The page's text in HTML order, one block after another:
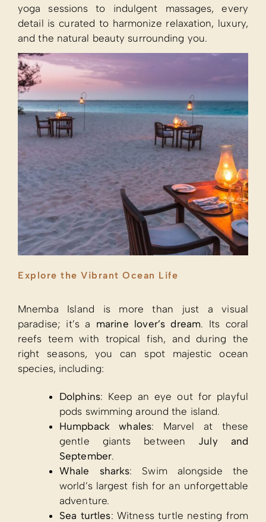
yoga sessions to indulgent massages, every
detail is curated to harmonize relaxation, luxury,
and the natural beauty surrounding you.
Explore the Vibrant Ocean Life
Mnemba Island is more than just a visual
paradise; it’s a marine lover’s dream. Its coral
reefs teem with tropical fish, and during the
right seasons, you can spot majestic ocean
species, including:
Dolphins: Keep an eye out for playful
pods swimming around the island.
Humpback whales: Marvel at these
gentle giants between July and
September.
Whale sharks: Swim alongside the
world’s largest fish for an unforgettable
adventure.
Sea turtles: Witness turtle nesting from